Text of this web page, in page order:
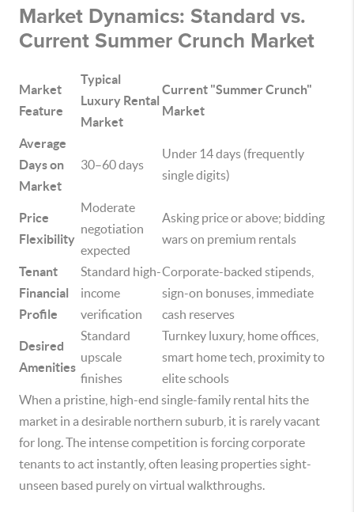
Market Dynamics: Standard vs.
Current Summer Crunch Market
Market
Feature
Typical
Luxury Rental
Market
Current "Summer Crunch"
Market
Average
Days on
Market
30–60 days
Under 14 days (frequently
single digits)
Price
Flexibility
Moderate
negotiation
expected
Asking price or above; bidding
wars on premium rentals
Tenant
Financial
Profile
Standard high-
income
verification
Corporate-backed stipends,
sign-on bonuses, immediate
cash reserves
Desired
Amenities
Standard
upscale
finishes
Turnkey luxury, home offices,
smart home tech, proximity to
elite schools
When a pristine, high-end single-family rental hits the
market in a desirable northern suburb, it is rarely vacant
for long. The intense competition is forcing corporate
tenants to act instantly, often leasing properties sight-
unseen based purely on virtual walkthroughs.